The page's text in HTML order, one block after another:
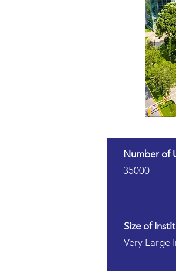
Number of
35000
Size of
Very Large